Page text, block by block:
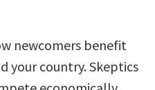
newcomers benefit
your country. Skeptics